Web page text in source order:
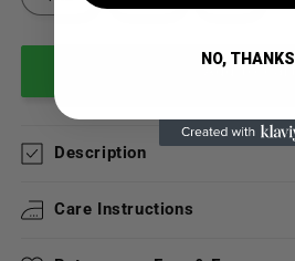
Add to cart
Description
Care Instructions
NO, THANKS